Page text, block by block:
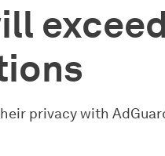
privacy with